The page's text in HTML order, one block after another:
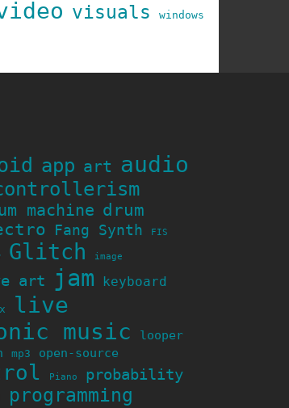
visuals windows
app art audio
machine drum
Fang Synth FIS
Glitch image
art jam keyboard
live
music
looper
mp3 open-source
Piano probability
programming